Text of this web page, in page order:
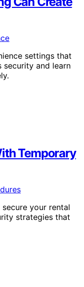
settings that
security and learn
Temporary
your rental
strategies that